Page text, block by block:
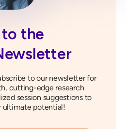
the
to our newsletter for
cutting-edge research
session suggestions to
ultimate potential!